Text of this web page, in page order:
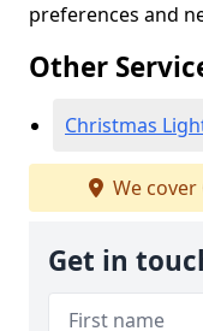
preferences and
Other
Christmas
We cover
Get in